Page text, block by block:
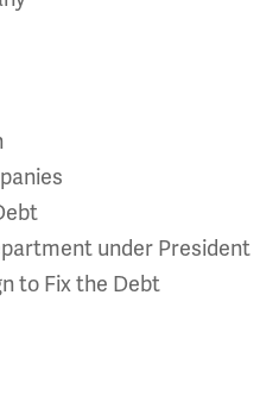
under President
to Fix the Debt